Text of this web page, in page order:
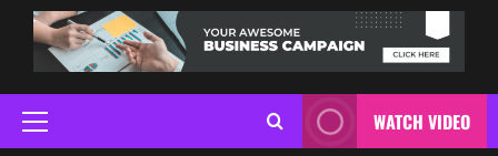
Primary
WATCH VIDEO